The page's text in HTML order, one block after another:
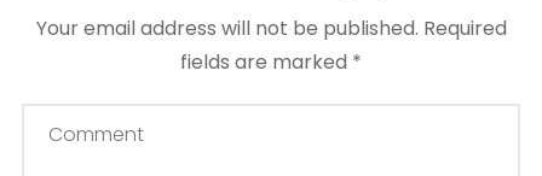
Your email address will not be published. Required
fields are marked *